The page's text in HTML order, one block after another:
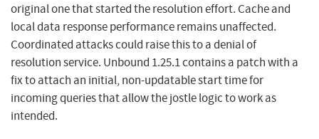
original one that started the resolution effort. Cache and
local data response performance remains unaffected.
Coordinated attacks could raise this to a denial of
resolution service. Unbound 1.25.1 contains a patch with a
fix to attach an initial, non-updatable start time for
incoming queries that allow the jostle logic to work as
intended.